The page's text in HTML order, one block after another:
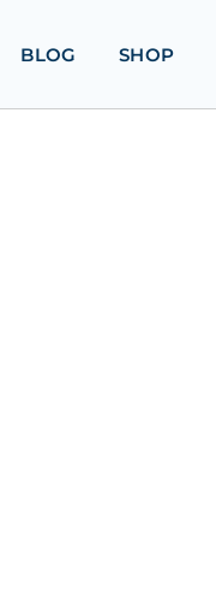
BLOG SHOP